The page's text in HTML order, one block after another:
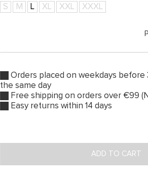
S
M L XL XXL XXXL
Orders placed on weekdays before
the same day
Free shipping on orders over €99
Easy returns within 14 days
ADD TO CART